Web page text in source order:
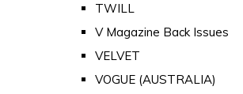
TWILL
V Magazine Back Issues
VELVET
VOGUE (AUSTRALIA)